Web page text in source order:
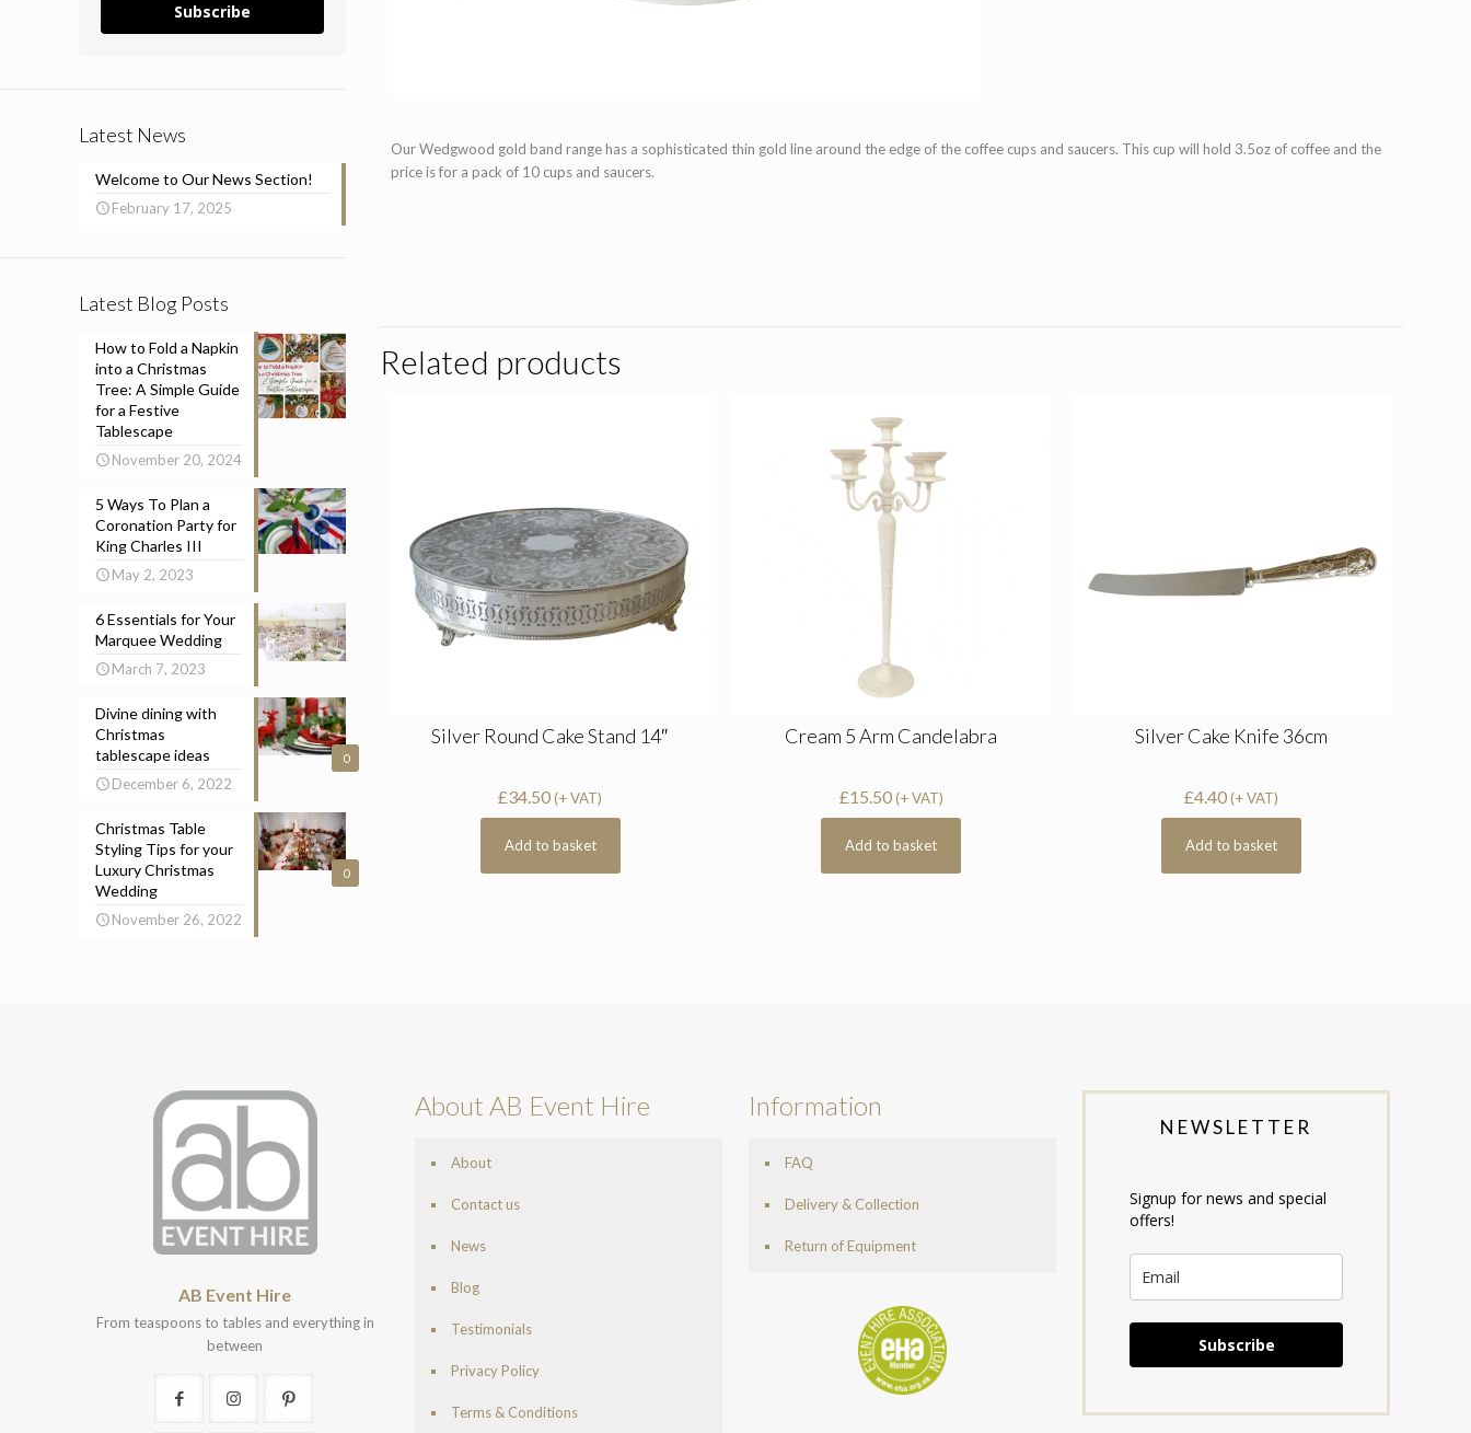
Our Wedgwood gold band range has a sophisticated thin gold line around the edge of the coffee cups and saucers. This cup will hold 3.5oz of coffee and the
price is for a pack of 10 cups and saucers.
Related products
Silver Round Cake Stand 14″
£34.50 (+ VAT)
Add to basket
Cream 5 Arm Candelabra
£15.50 (+ VAT)
Add to basket
Silver Cake Knife 36cm
£4.40 (+ VAT)
Add to basket
Subscribe
Latest News
Welcome to Our News Section!
February 17, 2025
Latest Blog Posts
How to Fold a Napkin
into a Christmas
Tree: A Simple Guide
for a Festive
Tablescape
November 20, 2024
5 Ways To Plan a
Coronation Party for
King Charles III
May 2, 2023
6 Essentials for Your
Marquee Wedding
March 7, 2023
0
Divine dining with
Christmas
tablescape ideas
December 6, 2022
0
Christmas Table
Styling Tips for your
Luxury Christmas
Wedding
November 26, 2022
AB Event Hire
From teaspoons to tables and everything in
between
About AB Event Hire
About
Contact us
News
Blog
Testimonials
Privacy Policy
Terms & Conditions
Information
FAQ
Delivery & Collection
Return of Equipment
NEWSLETTER
Signup for news and special
offers!
Subscribe